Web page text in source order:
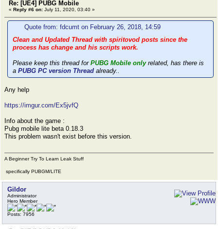
Re: [UE4] PUBG Mobile
« Reply #6 on: July 11, 2020, 03:40 »
Quote from: fdcumt on February 26, 2018, 14:59
Clean and Updated Thread with spiritovod posts since the
process has change and his scripts work.
Please keep this thread for PUBG Mobile onlyrelated, has there is
a PUBG PC version Thread already..
Any help
https://imgur.com/Ex5jvfQ
Info about the game :
Pubg mobile lite beta 0.18.3
This problem wasn't exist before this version.
A Beginner Try To Learn Leak Stuff
specifically PUBGM/LITE
Gildor
Administrator
Hero Member
Posts: 7956